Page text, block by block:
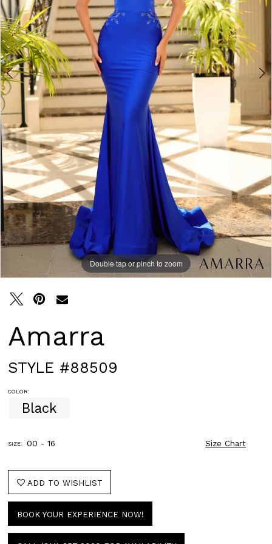
Double tap or pinch to zoom
Double tap or pinch to zoom
Double tap or pinch to zoom
Amarra
STYLE #88509
COLOR:
Black
SIZE: 00 - 16 Size Chart
ADD TO WISHLIST
BOOK YOUR EXPERIENCE NOW!